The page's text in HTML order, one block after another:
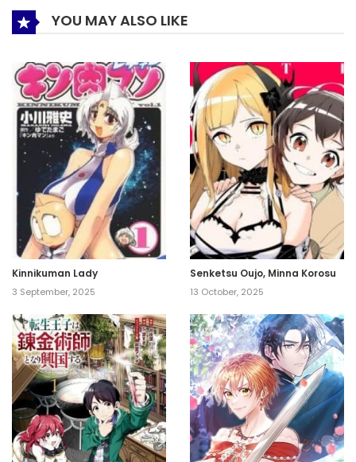
YOU MAY ALSO LIKE
Kinnikuman Lady
3 September, 2025
Senketsu Oujo, Minna Korosu
13 October, 2025